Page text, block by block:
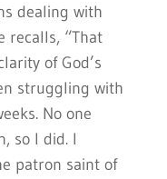
dealing with
recalls, “That
of God’s
struggling with
No one
so I did. I
patron saint of